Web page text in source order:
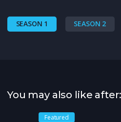
SEASON 1 SEASON 2
You may also like
Featured